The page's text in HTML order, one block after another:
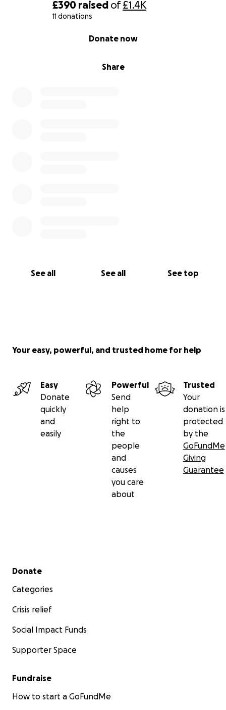
£390 raised of£1.4K
11 donations
Share
Donate now
See all See all See top
Your easy, powerful, and trusted home for help
Easy
Donate
quickly
and
easily
Powerful
Send
help
right to
the
people
and
causes
you care
about
Trusted
Your
donation is
protected
by the
GoFundMe
Giving
Guarantee
Secondary menu
Donate
Categories
Crisis relief
Social Impact Funds
Supporter Space
Fundraise
How to start a GoFundMe